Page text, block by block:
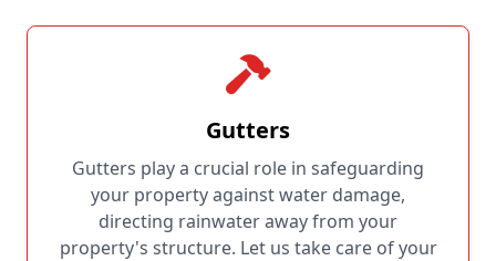
Gutters
Gutters play a crucial role in safeguarding
your property against water damage,
directing rainwater away from your
property's structure. Let us take care of your